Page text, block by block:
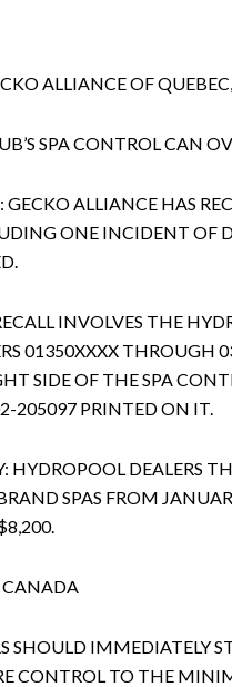
ALLIANCE OF
SPA CONTROL CAN
ALLIANCE HAS
ONE INCIDENT OF
INVOLVES THE
01350XXXX THROUGH
SIDE OF THE SPA
205097 PRINTED ON IT.
HYDROPOOL DEALERS
SPAS FROM
SHOULD IMMEDIATELY
CONTROL TO THE